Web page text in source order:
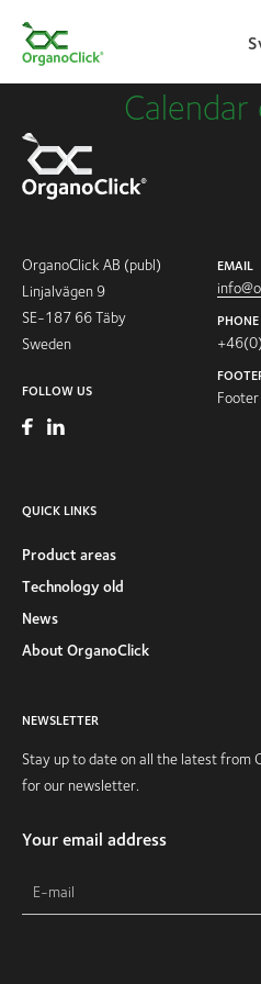
Search for:
Calendar
OrganoClick AB (publ)
Linjalvägen 9
SE-187 66 Täby
Sweden
FOLLOW US
EMAIL
PHONE
QUICK LINKS
Product areas
Technology old
News
About OrganoClick
NEWSLETTER
Stay up to date on all the latest from
for our newsletter.
Your email address